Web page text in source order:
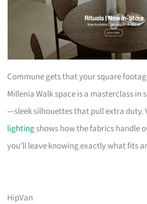
Commune gets that your square
Millenia Walk space is a masterclass
—sleek silhouettes that pull extra duty.
lightingshows how the fabrics handle
you’ll leave knowing exactly what fits
HipVan